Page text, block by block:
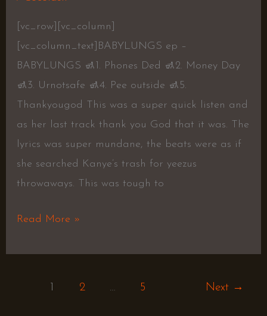
[vc_row][vc_column]
[vc_column_text]BABYLUNGS ep –
BABYLUNGS 🚮1. Phones Ded 🚮2. Money Day
🚮3. Urnotsafe 🚮4. Pee outside 🚮5.
Thankyougod This was a super quick listen and
as her last track thank you God that it was. The
lyrics was super mundane, the beats were as if
she searched Kanye’s trash for yeezus
throwaways. This was tough to
Read More »
2 … 5 Next →